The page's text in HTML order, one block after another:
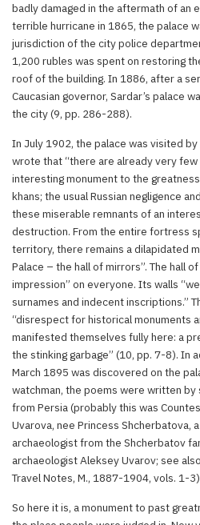
badly damaged in the aftermath of an
terrible hurricane in 1865, the palace
jurisdiction of the city police
1,200 rubles was spent on restoring
roof of the building. In 1886, after a
Caucasian governor, Sardar’s palace
the city (9, pp. 286-288).
In July 1902, the palace was visited
wrote that “there are already very
interesting monument to the
khans; the usual Russian negligence
these miserable remnants of an
destruction. From the entire fortress
territory, there remains a dilapidated
Palace – the hall of mirrors”. The hall
impression” on everyone. Its walls
surnames and indecent inscriptions.”
“disrespect for historical monuments
manifested themselves fully here: a
the stinking garbage” (10, pp. 7-8). In
March 1895 was discovered on the
watchman, the poems were written by
from Persia (probably this was
Uvarova, nee Princess Shcherbatova,
archaeologist from the Shcherbatov
archaeologist Aleksey Uvarov; see
Travel Notes, M., 1887-1904, vols. 1-
So here it is, a monument to past